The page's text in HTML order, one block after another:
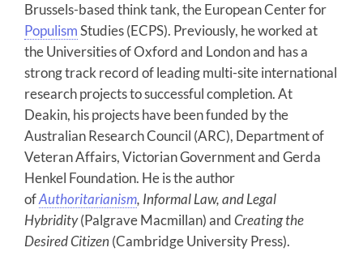
Brussels-based think tank, the European Center for
PopulismStudies (ECPS). Previously, he worked at
the Universities of Oxford and London and has a
strong track record of leading multi-site international
research projects to successful completion. At
Deakin, his projects have been funded by the
Australian Research Council (ARC), Department of
Veteran Affairs, Victorian Government and Gerda
Henkel Foundation. He is the author
ofAuthoritarianism, Informal Law, and Legal
Hybridity(Palgrave Macmillan) andCreating the
Desired Citizen (Cambridge University Press).